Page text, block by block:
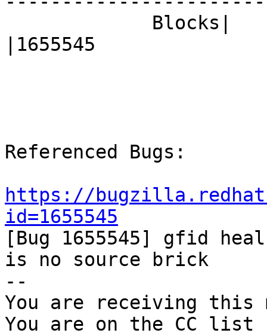
|1655545
Referenced Bugs:
https://
id=1655545
[Bug 1655545] gfid
is no source brick
--
You are receiving this
You are on the CC